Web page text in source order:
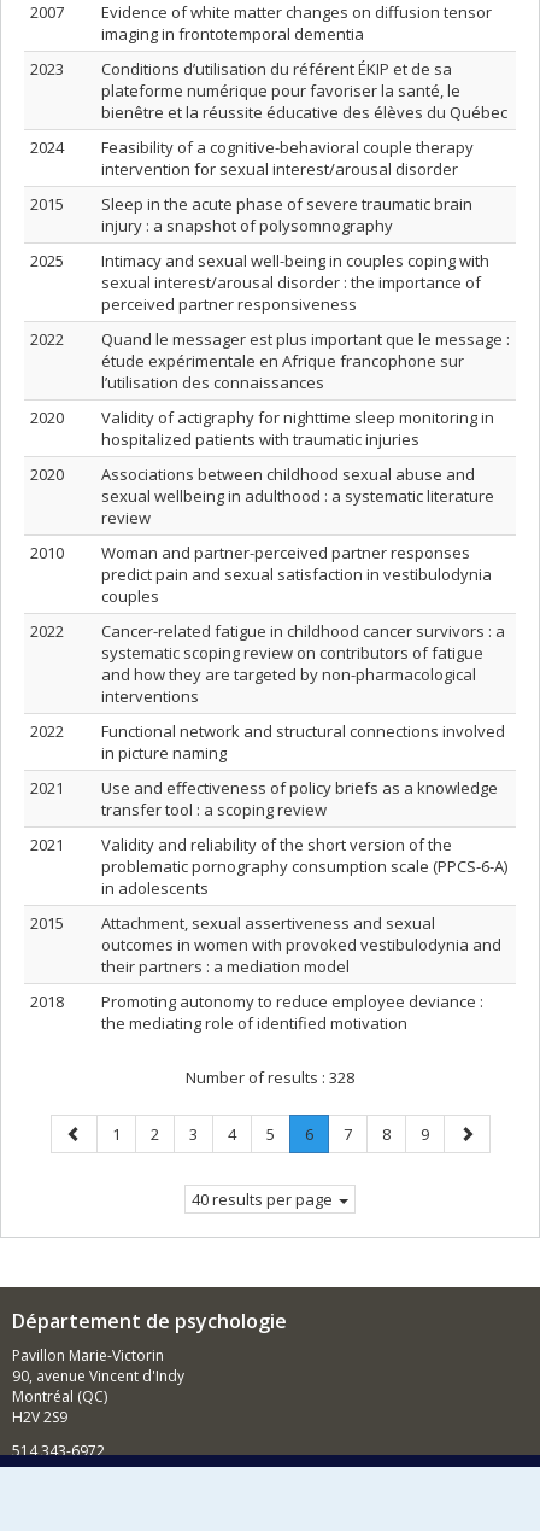
2007
Evidence of white matter changes on diffusion tensor
imaging in frontotemporal dementia
2023
Conditions d’utilisation du référent ÉKIP et de sa
plateforme numérique pour favoriser la santé, le
bienêtre et la réussite éducative des élèves du Québec
2024
Feasibility of a cognitive-behavioral couple therapy
intervention for sexual interest/arousal disorder
2015
Sleep in the acute phase of severe traumatic brain
injury : a snapshot of polysomnography
2025
Intimacy and sexual well-being in couples coping with
sexual interest/arousal disorder : the importance of
perceived partner responsiveness
2022
Quand le messager est plus important que le message :
étude expérimentale en Afrique francophone sur
l’utilisation des connaissances
2020
Validity of actigraphy for nighttime sleep monitoring in
hospitalized patients with traumatic injuries
2020
Associations between childhood sexual abuse and
sexual wellbeing in adulthood : a systematic literature
review
2010
Woman and partner-perceived partner responses
predict pain and sexual satisfaction in vestibulodynia
couples
2022
Cancer-related fatigue in childhood cancer survivors : a
systematic scoping review on contributors of fatigue
and how they are targeted by non-pharmacological
interventions
2022
Functional network and structural connections involved
in picture naming
2021
Use and effectiveness of policy briefs as a knowledge
transfer tool : a scoping review
2021
Validity and reliability of the short version of the
problematic pornography consumption scale (PPCS-6-A)
in adolescents
2015
Attachment, sexual assertiveness and sexual
outcomes in women with provoked vestibulodynia and
their partners : a mediation model
2018
Promoting autonomy to reduce employee deviance :
the mediating role of identified motivation
Number of results : 328
Previous
page
Page
1 Page
2 Page
3 Page
4 Page
5 Page
6.
Current
Page
7 Page
8 Page
9
Next
page
40 results per page
Département de psychologie
Pavillon Marie-Victorin
90, avenue Vincent d'Indy
Montréal (QC)
H2V 2S9
514 343-6972